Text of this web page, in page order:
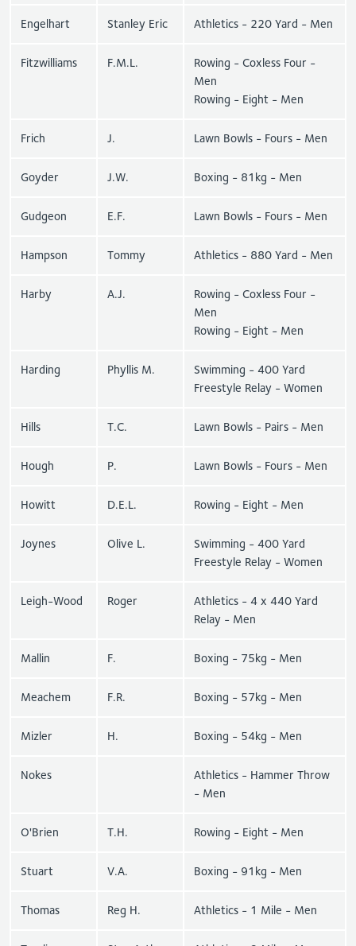
Engelhart Stanley Eric Athletics - 220 Yard - Men
Fitzwilliams F.M.L.
Rowing - Coxless Four -
Men
Rowing - Eight - Men
Frich J. Lawn Bowls - Fours - Men
Goyder J.W. Boxing - 81kg - Men
Gudgeon E.F. Lawn Bowls - Fours - Men
Hampson Tommy Athletics - 880 Yard - Men
Harby A.J.
Rowing - Coxless Four -
Men
Rowing - Eight - Men
Harding Phyllis M.
Swimming - 400 Yard
Freestyle Relay - Women
Hills T.C. Lawn Bowls - Pairs - Men
Hough P. Lawn Bowls - Fours - Men
Howitt D.E.L. Rowing - Eight - Men
Joynes Olive L.
Swimming - 400 Yard
Freestyle Relay - Women
Leigh-Wood Roger
Athletics - 4 x 440 Yard
Relay - Men
Mallin F. Boxing - 75kg - Men
Meachem F.R. Boxing - 57kg - Men
Mizler H. Boxing - 54kg - Men
Nokes
Athletics - Hammer Throw
- Men
O'Brien T.H. Rowing - Eight - Men
Stuart V.A. Boxing - 91kg - Men
Thomas Reg H. Athletics - 1 Mile - Men